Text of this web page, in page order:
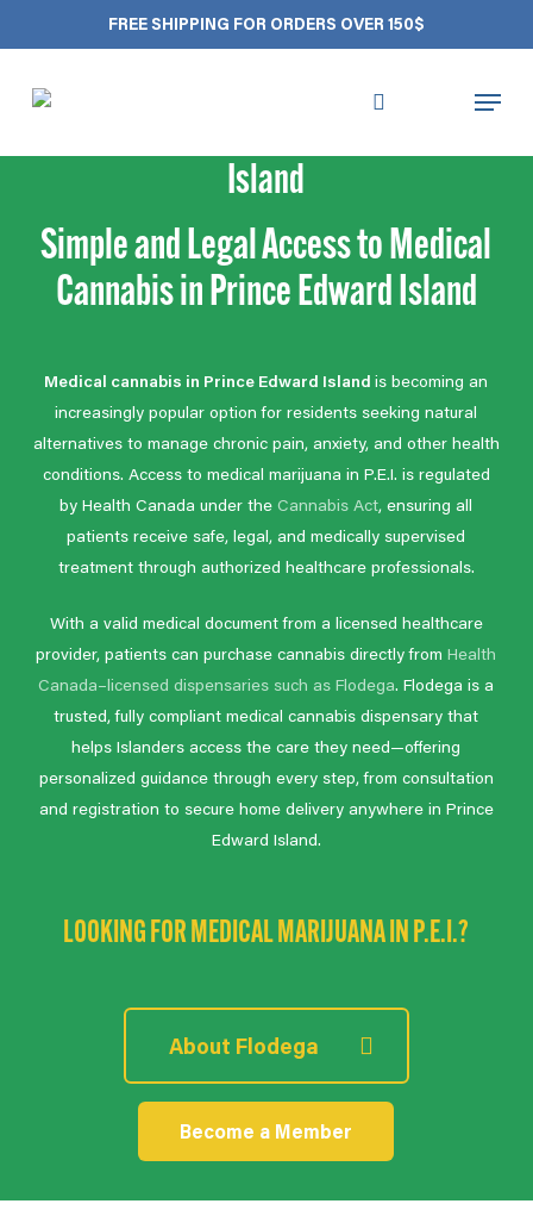
to
content
FREE SHIPPING FOR ORDERS OVER 150$
Menu
Close
Cart
Island
Simple and Legal Access to Medical
Cannabis in Prince Edward Island
Medical cannabis in Prince Edward Islandis becoming an
increasingly popular option for residents seeking natural
alternatives to manage chronic pain, anxiety, and other health
conditions. Access to medical marijuana in P.E.I. is regulated
by Health Canada under theCannabis Act, ensuring all
patients receive safe, legal, and medically supervised
treatment through authorized healthcare professionals.
With a valid medical document from a licensed healthcare
provider, patients can purchase cannabis directly fromHealth
Canada–licensed dispensaries such as Flodega. Flodega is a
trusted, fully compliant medical cannabis dispensary that
helps Islanders access the care they need—offering
personalized guidance through every step, from consultation
and registration to secure home delivery anywhere in Prince
Edward Island.
LOOKING FOR MEDICAL MARIJUANA IN P.E.I.?
About Flodega
Become a Member